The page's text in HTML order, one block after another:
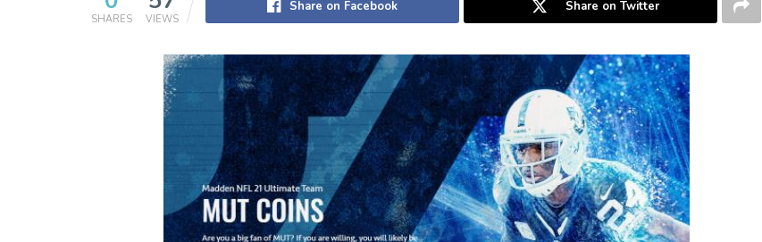
SHARES VIEWS
Share on Facebook Share on Twitter